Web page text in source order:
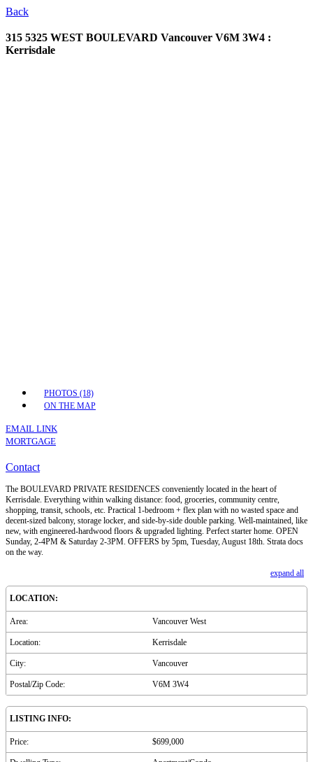
Back
315 5325 WEST BOULEVARD Vancouver V6M 3W4 :
Kerrisdale
PHOTOS (18)
ON THE MAP
EMAIL LINK
MORTGAGE
Contact
The BOULEVARD PRIVATE RESIDENCES conveniently located in the heart of
Kerrisdale. Everything within walking distance: food, groceries, community centre,
shopping, transit, schools, etc. Practical 1-bedroom + flex plan with no wasted space and
decent-sized balcony, storage locker, and side-by-side double parking. Well-maintained, like
new, with engineered-hardwood floors & upgraded lighting. Perfect starter home. OPEN
Sunday, 2-4PM & Saturday 2-3PM. OFFERS by 5pm, Tuesday, August 18th. Strata docs
on the way.
expand all
LOCATION:
Area: Vancouver West
Location: Kerrisdale
City: Vancouver
Postal/Zip Code: V6M 3W4
LISTING INFO:
Price: $699,000